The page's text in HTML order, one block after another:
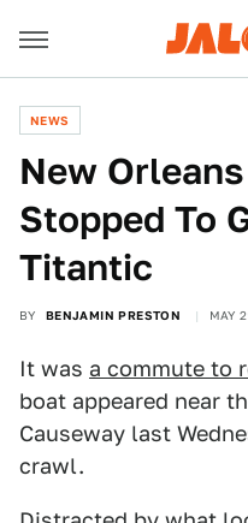
NEWS
New
Stopped To
Titantic
BY BENJAMIN PRESTON MAY
It was a commute to
boat appeared near
Causeway last
crawl.